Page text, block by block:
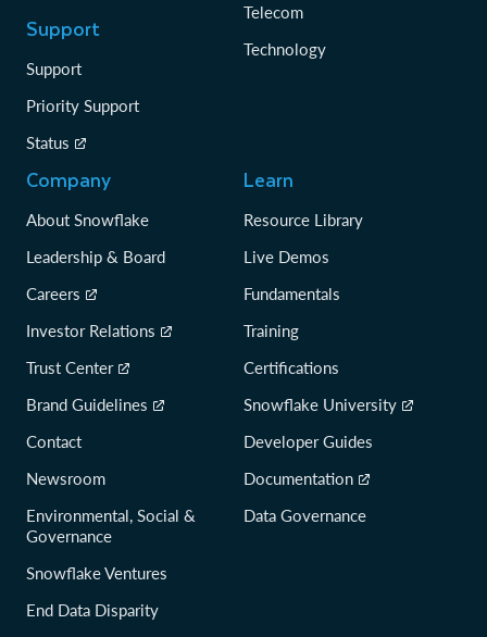
Support
Support
Priority Support
Status
Telecom
Technology
Company
About Snowflake
Leadership & Board
Careers
Investor Relations
Trust Center
Brand Guidelines
Contact
Newsroom
Environmental, Social &
Governance
Snowflake Ventures
End Data Disparity
Learn
Resource Library
Live Demos
Fundamentals
Training
Certifications
Snowflake University
Developer Guides
Documentation
Data Governance